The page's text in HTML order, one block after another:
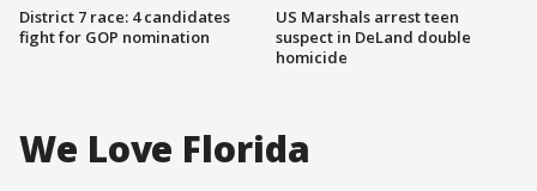
District 7 race: 4 candidates
fight for GOP nomination
US Marshals arrest teen
suspect in DeLand double
homicide
We Love Florida